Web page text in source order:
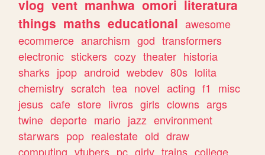
vlog vent manhwa omori literatura
things maths educational awesome
ecommerce anarchism god transformers
electronic stickers cozy theater historia
sharks jpop android webdev 80s lolita
chemistry scratch tea novel acting f1
misc
jesus cafe store livros girls clowns args
twine deporte mario jazz environment
starwars pop realestate old draw
computing vtubers pc girly trains college